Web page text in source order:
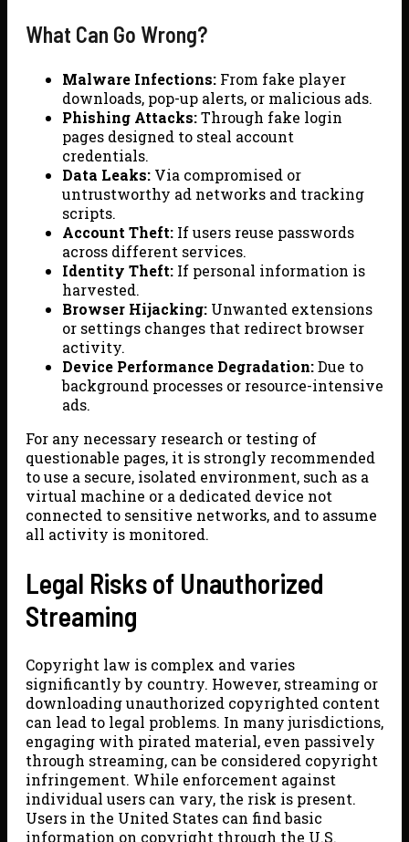
What Can Go Wrong?
Malware Infections: From fake player
downloads, pop-up alerts, or malicious ads.
Phishing Attacks:Through fake login
pages designed to steal account
credentials.
Data Leaks: Via compromised or
untrustworthy ad networks and tracking
scripts.
Account Theft: If users reuse passwords
across different services.
Identity Theft: If personal information is
harvested.
Browser Hijacking: Unwanted extensions
or settings changes that redirect browser
activity.
Device Performance Degradation:Due to
background processes or resource-intensive
ads.
For any necessary research or testing of
questionable pages, it is strongly recommended
to use a secure, isolated environment, such as a
virtual machine or a dedicated device not
connected to sensitive networks, and to assume
all activity is monitored.
Legal Risks of Unauthorized
Streaming
Copyright law is complex and varies
significantly by country. However, streaming or
downloading unauthorized copyrighted content
can lead to legal problems. In many jurisdictions,
engaging with pirated material, even passively
through streaming, can be considered copyright
infringement. While enforcement against
individual users can vary, the risk is present.
Users in the United States can find basic
information on copyright through the U.S.